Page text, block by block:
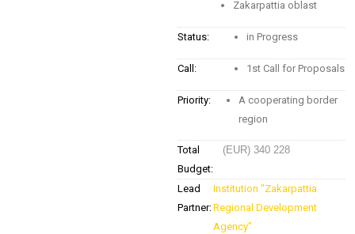
Zakarpattia oblast
Status: in Progress
Call: 1st Call for Proposals
Priority:
A cooperating border
region
Total
Budget:
(EUR) 340 228
Lead
Partner:
Institution "Zakarpattia
Regional Development
Agency"